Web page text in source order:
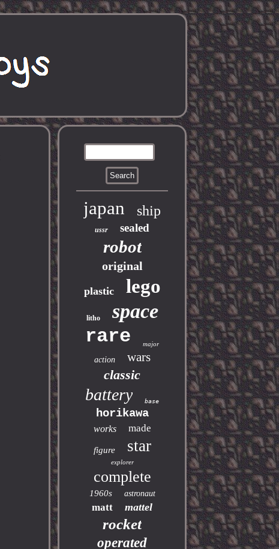
japan ship
ussr sealed
robot
original
plastic lego
litho
space
rare
major
action wars
classic
battery base
horikawa
works made
figure star
explorer
complete
1960s astronaut
matt mattel
rocket
operated